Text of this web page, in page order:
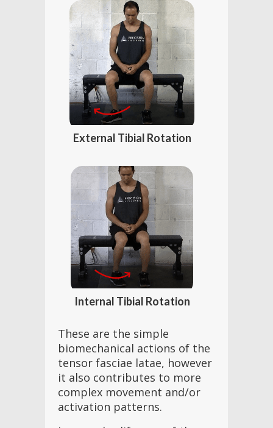
External Tibial Rotation
Internal Tibial Rotation
These are the simple
biomechanical actions of the
tensor fasciae latae, however
it also contributes to more
complex movement and/or
activation patterns.